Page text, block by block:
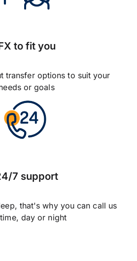
to fit you
transfer options to suit your
or goals
7 support
that's why you can call us
day or night